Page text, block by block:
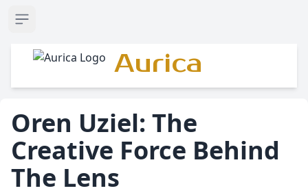
Open sidebar
Aurica
Oren Uziel: The
Creative Force Behind
The Lens